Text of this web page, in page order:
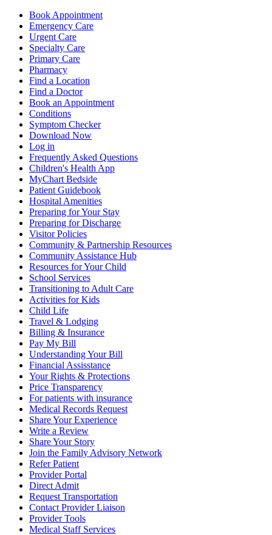
Book Appointment
Emergency Care
Urgent Care
Specialty Care
Primary Care
Pharmacy
Find a Location
Find a Doctor
Book an Appointment
Conditions
Symptom Checker
Download Now
Log in
Frequently Asked Questions
Children's Health App
MyChart Bedside
Patient Guidebook
Hospital Amenities
Preparing for Your Stay
Preparing for Discharge
Visitor Policies
Community & Partnership Resources
Community Assistance Hub
Resources for Your Child
School Services
Transitioning to Adult Care
Activities for Kids
Child Life
Travel & Lodging
Billing & Insurance
Pay My Bill
Understanding Your Bill
Financial Assisstance
Your Rights & Protections
Price Transparency
For patients with insurance
Medical Records Request
Share Your Experience
Write a Review
Share Your Story
Join the Family Advisory Network
Refer Patient
Provider Portal
Direct Admit
Request Transportation
Contact Provider Liaison
Provider Tools
Medical Staff Services